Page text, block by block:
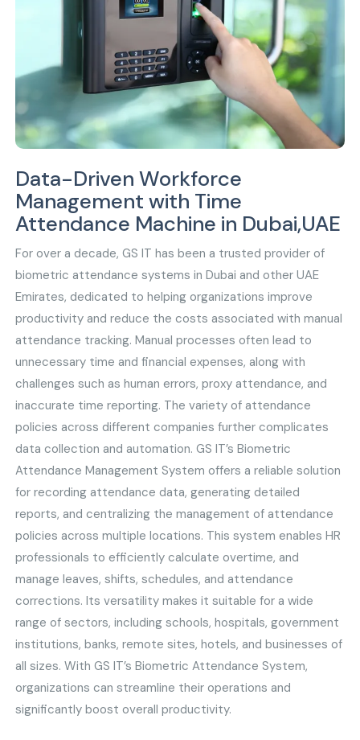
Data-Driven Workforce
Management with Time
Attendance Machine in Dubai,UAE
For over a decade, GS IT has been a trusted provider of
biometric attendance systems in Dubai and other UAE
Emirates, dedicated to helping organizations improve
productivity and reduce the costs associated with manual
attendance tracking. Manual processes often lead to
unnecessary time and financial expenses, along with
challenges such as human errors, proxy attendance, and
inaccurate time reporting. The variety of attendance
policies across different companies further complicates
data collection and automation. GS IT’s Biometric
Attendance Management System offers a reliable solution
for recording attendance data, generating detailed
reports, and centralizing the management of attendance
policies across multiple locations. This system enables HR
professionals to efficiently calculate overtime, and
manage leaves, shifts, schedules, and attendance
corrections. Its versatility makes it suitable for a wide
range of sectors, including schools, hospitals, government
institutions, banks, remote sites, hotels, and businesses of
all sizes. With GS IT’s Biometric Attendance System,
organizations can streamline their operations and
significantly boost overall productivity.